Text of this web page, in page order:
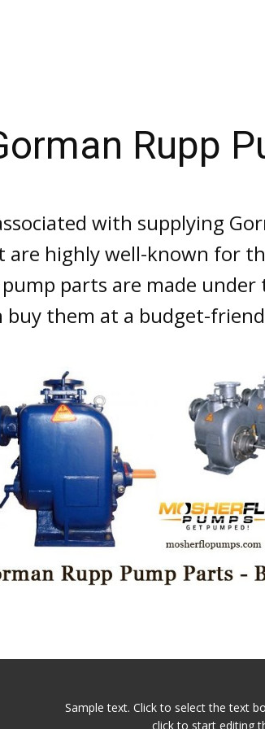
Rupp
with supplying
are highly well-known for
parts are made
buy them at a budget-
Sample text. Click to select the text
click to start editing